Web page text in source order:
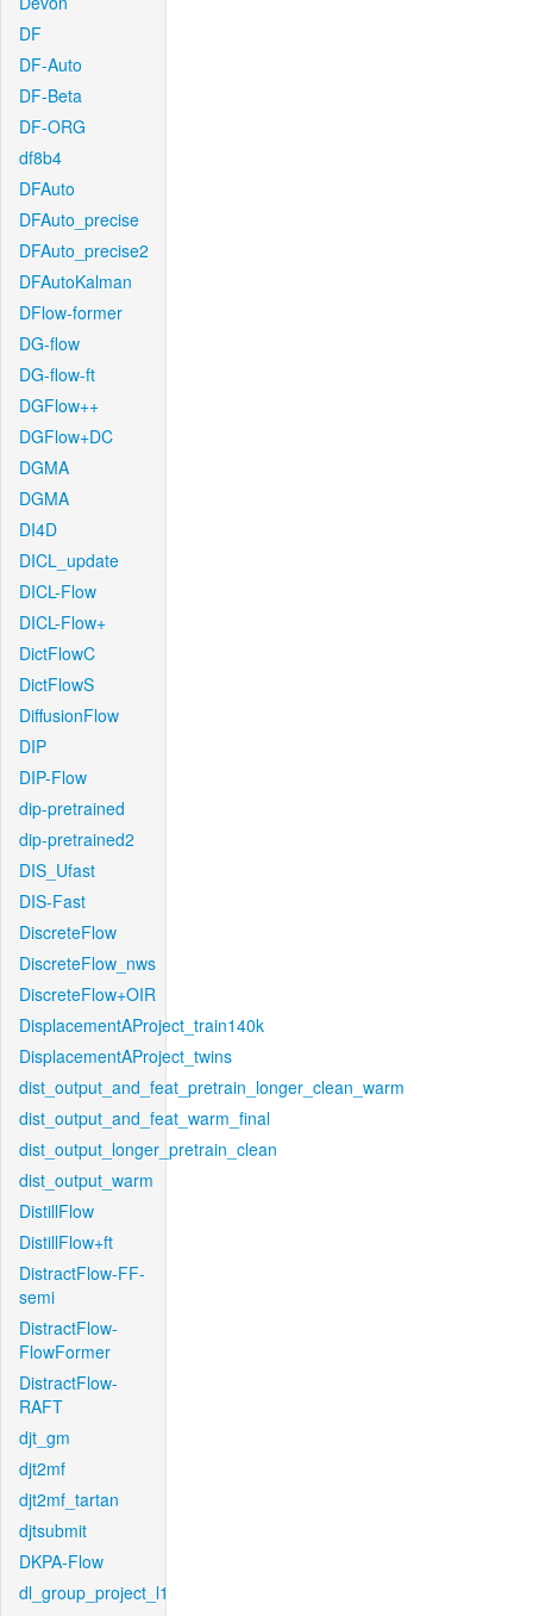
DF
DF-Auto
DF-Beta
DF-ORG
df8b4
DFAuto
DFAuto_precise
DFAuto_precise2
DFAutoKalman
DFlow-former
DG-flow
DG-flow-ft
DGFlow++
DGFlow+DC
DGMA
DGMA
DI4D
DICL_update
DICL-Flow
DICL-Flow+
DictFlowC
DictFlowS
DiffusionFlow
DIP
DIP-Flow
dip-pretrained
dip-pretrained2
DIS_Ufast
DIS-Fast
DiscreteFlow
DiscreteFlow_nws
DiscreteFlow+OIR
DisplacementAProject_train140k
DisplacementAProject_twins
dist_output_and_feat_pretrain_longer_clean_warm
dist_output_and_feat_warm_final
dist_output_longer_pretrain_clean
dist_output_warm
DistillFlow
DistillFlow+ft
DistractFlow-FF-
semi
DistractFlow-
FlowFormer
DistractFlow-
RAFT
djt_gm
djt2mf
djt2mf_tartan
djtsubmit
DKPA-Flow
dl_group_project_l1